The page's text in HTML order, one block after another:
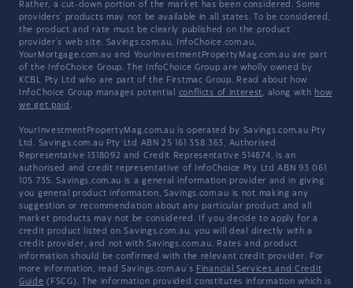
Rather, a cut-down portion of the market has been considered. Some
providers' products may not be available in all states. To be considered,
the product and rate must be clearly published on the product
provider's web site. Savings.com.au, InfoChoice.com.au,
YourMortgage.com.au and YourInvestmentPropertyMag.com.au are part
of the InfoChoice Group. The InfoChoice Group are wholly owned by
KCBL Pty Ltd who are part of the Firstmac Group. Read about how
InfoChoice Group manages potential conflicts of interest, along with how
we get paid .
YourInvestmentPropertyMag.com.au is operated by Savings.com.au Pty
Ltd. Savings.com.au Pty Ltd ABN 25 161 358 363, Authorised
Representative 1318092 and Credit Representative 514874, is an
authorised and credit representative of InfoChoice Pty Ltd ABN 93 061
105 735. Savings.com.au is a general information provider and in giving
you general product information, Savings.com.au is not making any
suggestion or recommendation about any particular product and all
market products may not be considered. If you decide to apply for a
credit product listed on Savings.com.au, you will deal directly with a
credit provider, and not with Savings.com.au. Rates and product
information should be confirmed with the relevant credit provider. For
more information, read Savings.com.au's Financial Services and Credit
Guide (FSCG). The information provided constitutes information which is